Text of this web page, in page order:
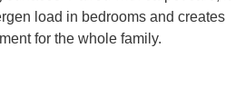
load in bedrooms and creates
for the whole family.